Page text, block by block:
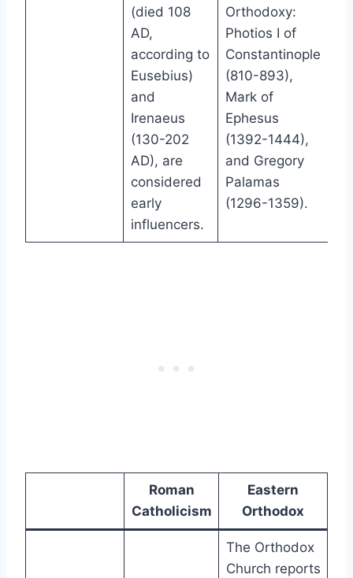
(died 108
AD,
according to
Eusebius)
and
Irenaeus
(130-202
AD), are
considered
early
influencers.
Orthodoxy:
Photios I of
Constantinople
(810-893),
Mark of
Ephesus
(1392-1444),
and Gregory
Palamas
(1296-1359).
Roman
Catholicism
Eastern
Orthodox
The Orthodox
Church reports